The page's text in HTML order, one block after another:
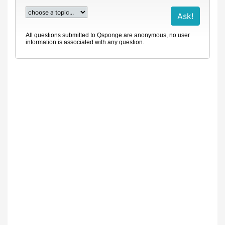
All questions submitted to Qsponge are anonymous, no user
information is associated with any question.